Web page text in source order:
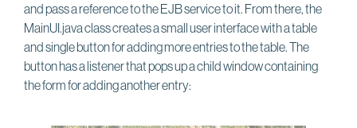
and pass a reference to the EJB service to it. From there, the
MainUI.java class creates a small user interface with a table
and single button for adding more entries to the table. The
button has a listener that pops up a child window containing
the form for adding another entry: